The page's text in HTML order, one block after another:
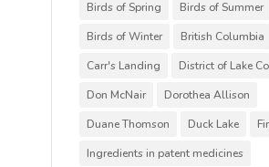
Birds of Spring
Birds of Summer
Birds of Winter
British Columbia
Carr's Landing
District of Lake
Don McNair
Dorothea Allison
Duane Thomson
Duck Lake
Ingredients in patent medicines